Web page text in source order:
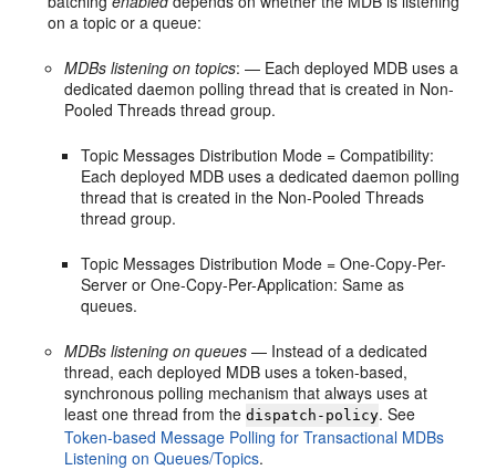
on a topic or a queue:
MDBs listening on topics: — Each deployed MDB uses a
dedicated daemon polling thread that is created in Non-
Pooled Threads thread group.
Topic Messages Distribution Mode = Compatibility:
Each deployed MDB uses a dedicated daemon polling
thread that is created in the Non-Pooled Threads
thread group.
Topic Messages Distribution Mode = One-Copy-Per-
Server or One-Copy-Per-Application: Same as
queues.
MDBs listening on queues — Instead of a dedicated
thread, each deployed MDB uses a token-based,
synchronous polling mechanism that always uses at
least one thread from thedispatch-policy. See
Token-based Message Polling for Transactional MDBs
Listening on Queues/Topics.